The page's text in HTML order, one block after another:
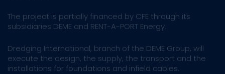
The project is partially financed by CFE through its
subsidiaries DEME and RENT-A-PORT Energy.
Dredging International, branch of the DEME Group, will
execute the design, the supply, the transport and the
installations for foundations and infield cables.